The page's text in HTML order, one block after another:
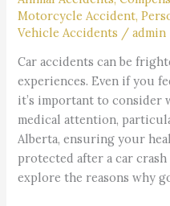
Motorcycle Accident,
Vehicle Accidents /admin
Car accidents can be
experiences. Even if you
it’s important to consider
medical attention,
Alberta, ensuring your
protected after a car
explore the reasons why
After
a
Accident?